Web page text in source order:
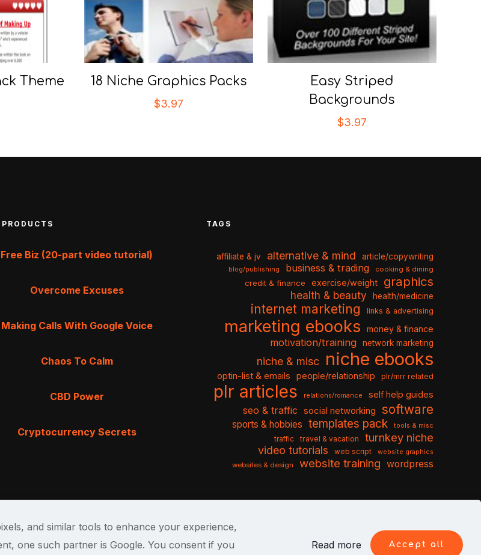
Theme 18 Niche Graphics Packs
$3.97
Easy Striped
Backgrounds
$3.97
Free Biz (20-part video tutorial)
Overcome Excuses
Making Calls With Google Voice
Chaos To Calm
CBD Power
Cryptocurrency Secrets
TAGS
affiliate & jv alternative & mind article/copywriting
blog/publishing business & trading cooking & dining
credit & finance exercise/weight graphics
health & beauty health/medicine
internet marketing links & advertising
marketing ebooks money & finance
motivation/training network marketing
niche & misc niche ebooks
optin-list & emails people/relationship plr/mrr related
plr articles relations/romance self help guides
seo & traffic social networking software
sports & hobbies templates pack
tools & misc
traffic
travel & vacation turnkey niche
video tutorials web script
website graphics
websites & design
website training wordpress
and similar tools to enhance your experience,
one such partner is Google. You consent if you
Read more Accept all